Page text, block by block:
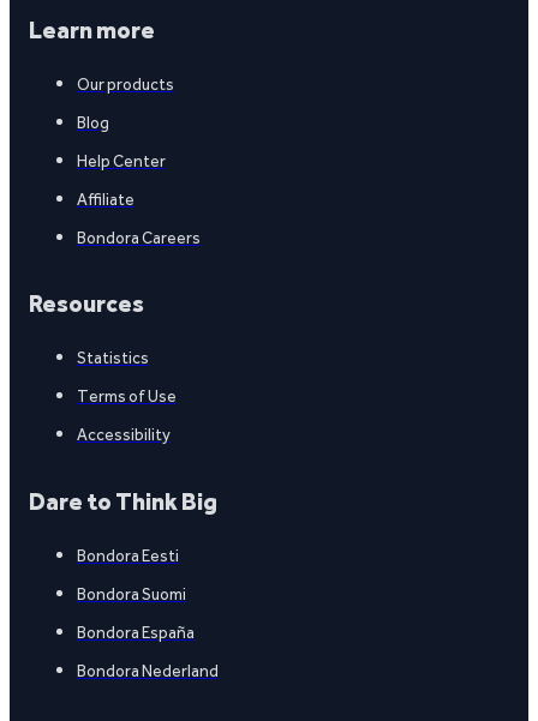
Learn more
Our products
Blog
Help Center
Affiliate
Bondora Careers
Resources
Statistics
Terms of Use
Accessibility
Dare to Think Big
Bondora Eesti
Bondora Suomi
Bondora España
Bondora Nederland